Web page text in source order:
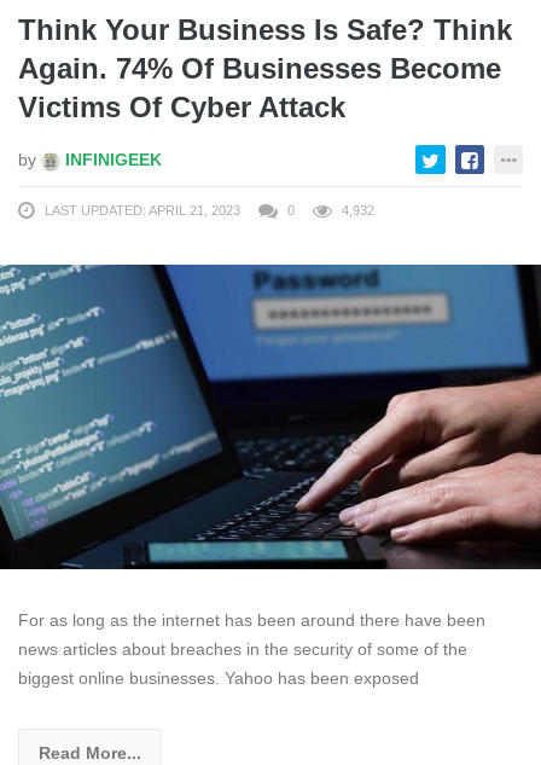
Think Your Business Is Safe? Think
Again. 74% Of Businesses Become
Victims Of Cyber Attack
by INFINIGEEK
LAST UPDATED: APRIL 21, 2023 0 4,932
For as long as the internet has been around there have been
news articles about breaches in the security of some of the
biggest online businesses. Yahoo has been exposed
Read More...